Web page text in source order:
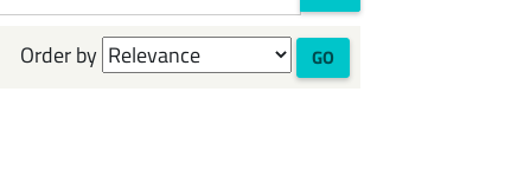
Order by GO